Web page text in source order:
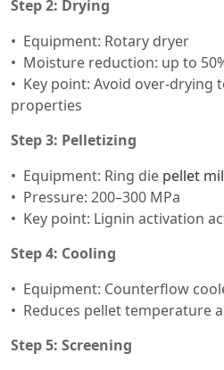
Step 2: Drying
Equipment: Rotary dryer
Moisture reduction: up to
Key point: Avoid over-drying
properties
Step 3: Pelletizing
Equipment: Ring die pellet
Pressure: 200–300 MPa
Key point: Lignin activation
Step 4: Cooling
Equipment: Counterflow
Reduces pellet temperature
Step 5: Screening